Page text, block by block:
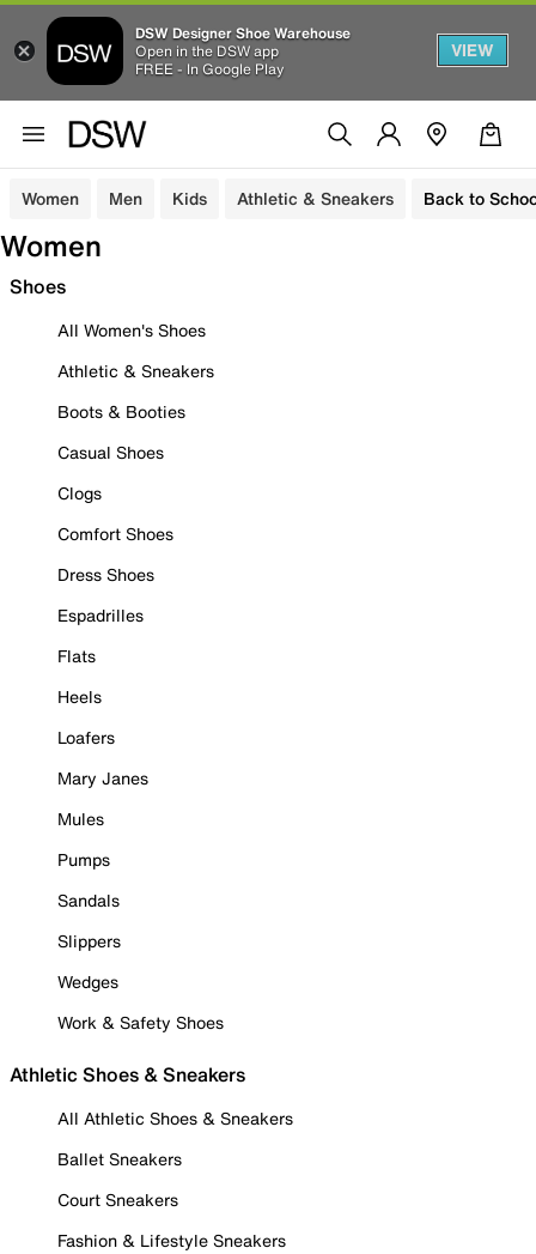
DSW Designer Shoe Warehouse
Open in the DSW app
FREE - In Google Play
VIEW
Women Men Kids Athletic & Sneakers Back to
Women
Shoes
All Women's Shoes
Athletic & Sneakers
Boots & Booties
Casual Shoes
Clogs
Comfort Shoes
Dress Shoes
Espadrilles
Flats
Heels
Loafers
Mary Janes
Mules
Pumps
Sandals
Slippers
Wedges
Work & Safety Shoes
Athletic Shoes & Sneakers
All Athletic Shoes & Sneakers
Ballet Sneakers
Court Sneakers
Fashion & Lifestyle Sneakers